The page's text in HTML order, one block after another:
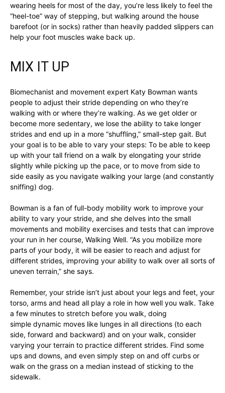
wearing heels for most of the day, you’re less likely to feel the
“heel-toe” way of stepping, but walking around the house
barefoot (or in socks) rather than heavily padded slippers can
help your foot muscles wake back up.
MIX IT UP
Biomechanist and movement expert Katy Bowman wants
people to adjust their stride depending on who they’re
walking with or where they’re walking. As we get older or
become more sedentary, we lose the ability to take longer
strides and end up in a more “shuffling,” small-step gait. But
your goal is to be able to vary your steps: To be able to keep
up with your tall friend on a walk by elongating your stride
slightly while picking up the pace, or to move from side to
side easily as you navigate walking your large (and constantly
sniffing) dog.
Bowman is a fan of full-body mobility work to improve your
ability to vary your stride, and she delves into the small
movements and mobility exercises and tests that can improve
your run in her course, Walking Well. “As you mobilize more
parts of your body, it will be easier to reach and adjust for
different strides, improving your ability to walk over all sorts of
uneven terrain,” she says.
Remember, your stride isn’t just about your legs and feet, your
torso, arms and head all play a role in how well you walk. Take
a few minutes to stretch before you walk, doing
simple dynamic moves like lunges in all directions (to each
side, forward and backward) and on your walk, consider
varying your terrain to practice different strides. Find some
ups and downs, and even simply step on and off curbs or
walk on the grass on a median instead of sticking to the
sidewalk.